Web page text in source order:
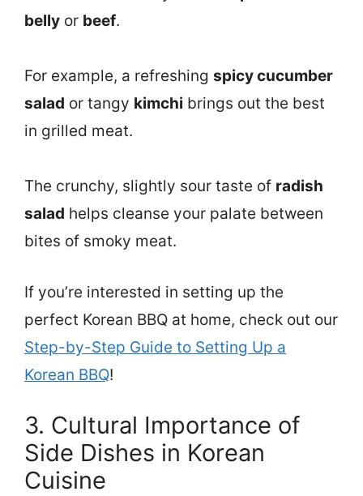
belly or beef.
For example, a refreshing spicy cucumber
salad or tangy kimchi brings out the best
in grilled meat.
The crunchy, slightly sour taste of radish
salad helps cleanse your palate between
bites of smoky meat.
If you’re interested in setting up the
perfect Korean BBQ at home, check out our
Step-by-Step Guide to Setting Up a
Korean BBQ!
3. Cultural Importance of
Side Dishes in Korean
Cuisine